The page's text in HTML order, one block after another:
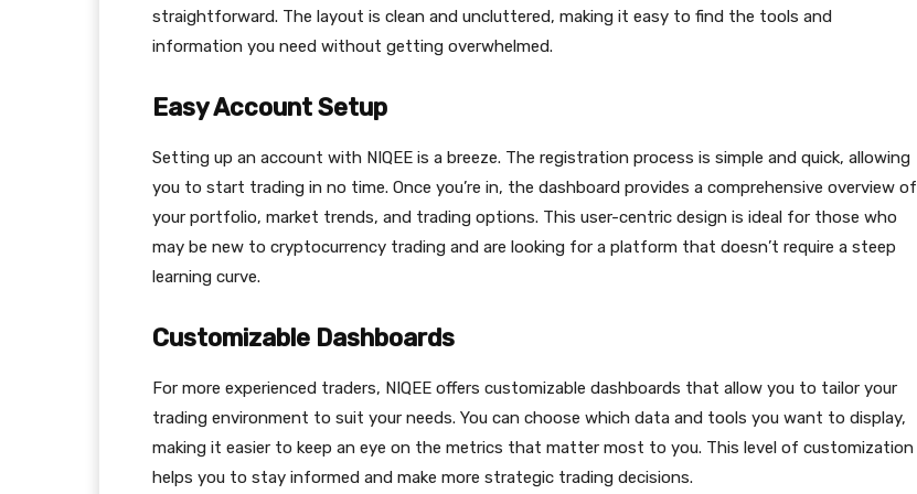
straightforward. The layout is clean and uncluttered, making it easy to find the tools and
information you need without getting overwhelmed.
Easy Account Setup
Setting up an account with NIQEE is a breeze. The registration process is simple and quick, allowing
you to start trading in no time. Once you’re in, the dashboard provides a comprehensive overview of
your portfolio, market trends, and trading options. This user-centric design is ideal for those who
may be new to cryptocurrency trading and are looking for a platform that doesn’t require a steep
learning curve.
Customizable Dashboards
For more experienced traders, NIQEE offers customizable dashboards that allow you to tailor your
trading environment to suit your needs. You can choose which data and tools you want to display,
making it easier to keep an eye on the metrics that matter most to you. This level of customization
helps you to stay informed and make more strategic trading decisions.